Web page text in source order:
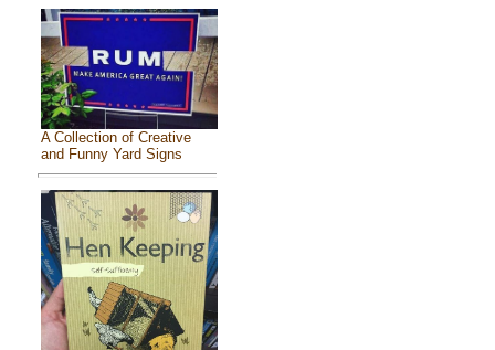
A Collection of Creative
and Funny Yard Signs